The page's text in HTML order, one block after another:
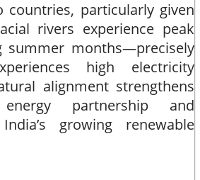
countries, particularly given
rivers experience peak
summer months—precisely
high electricity
alignment strengthens
partnership and
growing renewable